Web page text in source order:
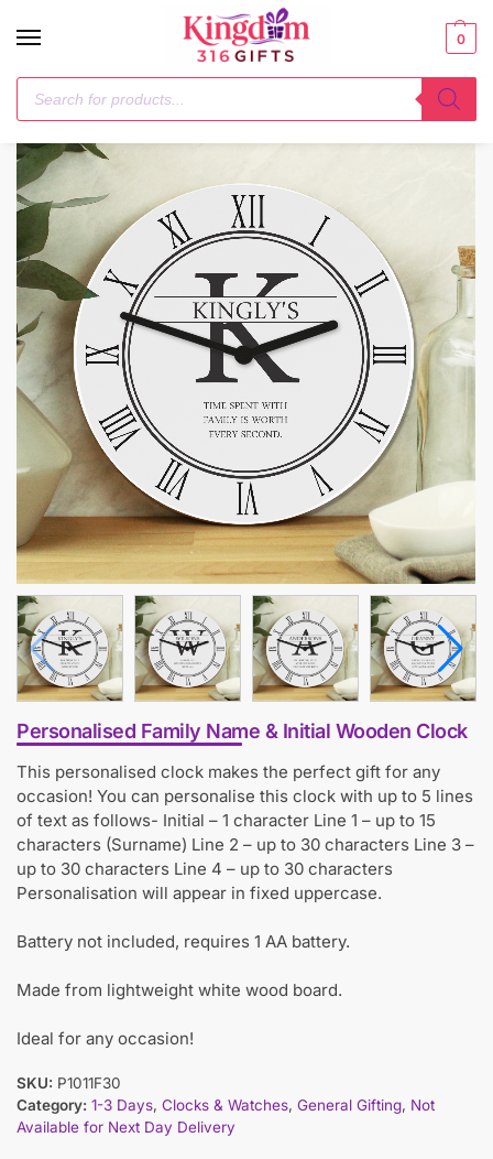
0
Home / General Gifting Personalised Family Name & Initial Wooden Clock
Personalised Family Name & Initial Wooden Clock
This personalised clock makes the perfect gift for any
occasion! You can personalise this clock with up to 5 lines
of text as follows- Initial – 1 character Line 1 – up to 15
characters (Surname) Line 2 – up to 30 characters Line 3 –
up to 30 characters Line 4 – up to 30 characters
Personalisation will appear in fixed uppercase.
Battery not included, requires 1 AA battery.
Made from lightweight white wood board.
Ideal for any occasion!
SKU: P1011F30
Category: 1-3 Days, Clocks & Watches, General Gifting, Not
Available for Next Day Delivery